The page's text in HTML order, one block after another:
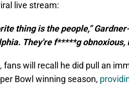
live stream:
thing is the people,”
They're f*****g
fans will recall he did pull an
Bowl winning season,